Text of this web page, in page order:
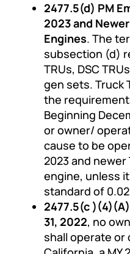
2477.5(d) PM
2023 and
Engines. The
subsection (d)
TRUs, DSC
gen sets. Truck
the
Beginning
or owner/
cause to be
2023 and newer
engine, unless
standard of
2477.5(c
31, 2022, no
shall operate or